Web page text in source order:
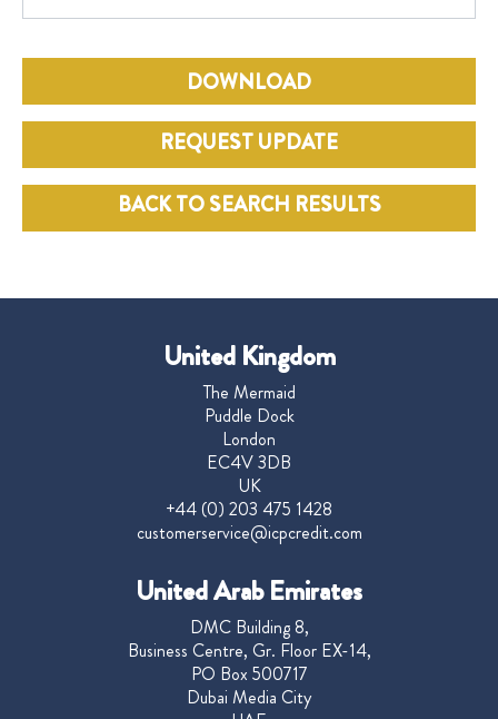
DOWNLOAD
REQUEST UPDATE
BACK TO SEARCH RESULTS
United Kingdom
The Mermaid
Puddle Dock
London
EC4V 3DB
UK
+44 (0) 203 475 1428
customerservice@icpcredit.com
United Arab Emirates
DMC Building 8,
Business Centre, Gr. Floor EX-14,
PO Box 500717
Dubai Media City